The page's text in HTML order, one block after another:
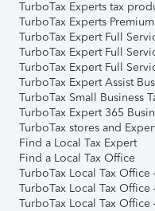
TurboTax Experts tax
TurboTax Experts Premium
TurboTax Expert Full
TurboTax Expert Full
TurboTax Expert Full
TurboTax Expert Assist
TurboTax Small Business
TurboTax Expert 365
TurboTax stores and
Find a Local Tax Expert
Find a Local Tax Office
TurboTax Local Tax
TurboTax Local Tax
TurboTax Local Tax